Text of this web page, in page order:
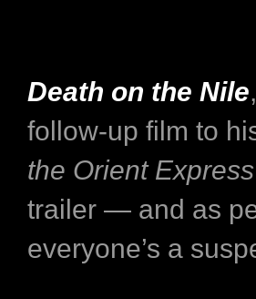
Death on the Nile
follow-up film to
the Orient Express
trailer — and as
everyone’s a